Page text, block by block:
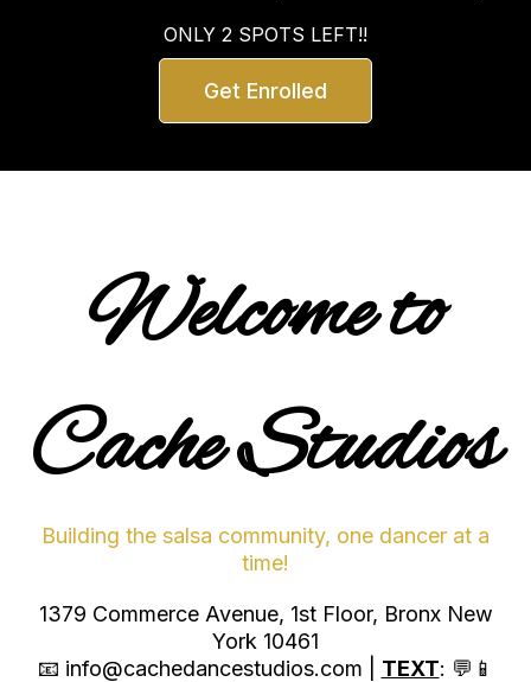
ONLY 2 SPOTS LEFT!!
Get Enrolled
Welcome to
Cache Studios
Building the salsa community, one dancer at a
time!
1379 Commerce Avenue, 1st Floor, Bronx New
York 10461
📧 info@cachedancestudios.com TEXT: 💬📱